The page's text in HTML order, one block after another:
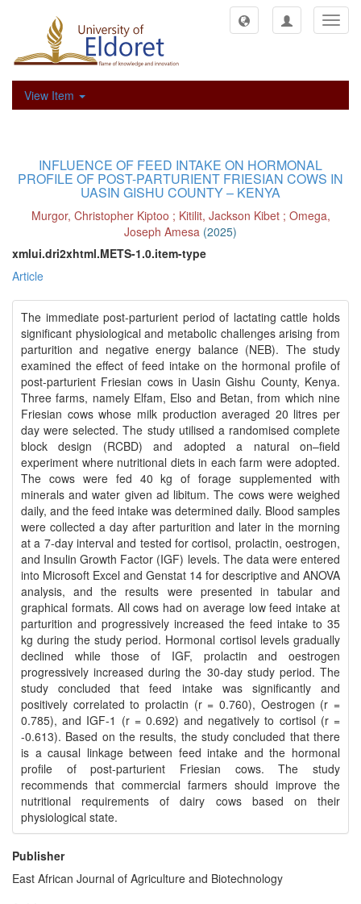
View Item
INFLUENCE OF FEED INTAKE ON HORMONAL
PROFILE OF POST-PARTURIENT FRIESIAN COWS IN
UASIN GISHU COUNTY – KENYA
Murgor, Christopher Kiptoo ; Kitilit, Jackson Kibet; Omega,
Joseph Amesa (2025)
xmlui.dri2xhtml.METS-1.0.item-type
Article
The immediate post-parturient period of lactating cattle holds
significant physiological and metabolic challenges arising from
parturition and negative energy balance (NEB). The study
examined the effect of feed intake on the hormonal profile of
post-parturient Friesian cows in Uasin Gishu County, Kenya.
Three farms, namely Elfam, Elso and Betan, from which nine
Friesian cows whose milk production averaged 20 litres per
day were selected. The study utilised a randomised complete
block design (RCBD) and adopted a natural on–field
experiment where nutritional diets in each farm were adopted.
The cows were fed 40 kg of forage supplemented with
minerals and water given ad libitum. The cows were weighed
daily, and the feed intake was determined daily. Blood samples
were collected a day after parturition and later in the morning
at a 7-day interval and tested for cortisol, prolactin, oestrogen,
and Insulin Growth Factor (IGF) levels. The data were entered
into Microsoft Excel and Genstat 14 for descriptive and ANOVA
analysis, and the results were presented in tabular and
graphical formats. All cows had on average low feed intake at
parturition and progressively increased the feed intake to 35
kg during the study period. Hormonal cortisol levels gradually
declined while those of IGF, prolactin and oestrogen
progressively increased during the 30-day study period. The
study concluded that feed intake was significantly and
positively correlated to prolactin (r = 0.760), Oestrogen (r =
0.785), and IGF-1 (r = 0.692) and negatively to cortisol (r =
-0.613). Based on the results, the study concluded that there
is a causal linkage between feed intake and the hormonal
profile of post-parturient Friesian cows. The study
recommends that commercial farmers should improve the
nutritional requirements of dairy cows based on their
physiological state.
Publisher
East African Journal of Agriculture and Biotechnology